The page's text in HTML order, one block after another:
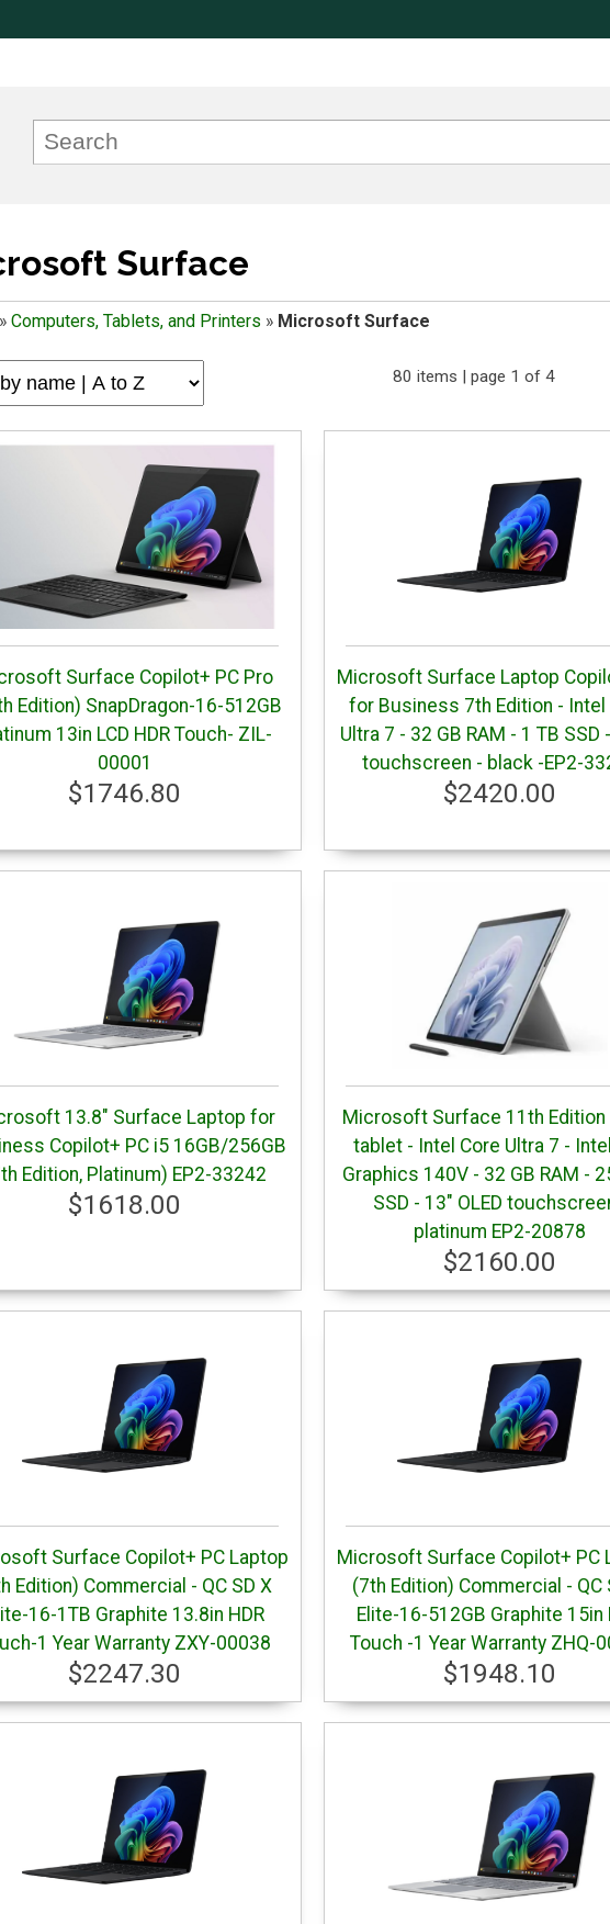
Surface
Computers, Tablets, and Printers » Microsoft Surface
80 items | page 1 of 4
Surface Copilot+ PC Pro
Edition) SnapDragon-16-512GB
13in LCD HDR Touch- ZIL-
00001
$1746.80
Microsoft Surface Laptop
for Business 7th Edition - Intel
Ultra 7 - 32 GB RAM - 1 TB SSD
touchscreen - black -EP2-
$2420.00
13.8" Surface Laptop for
Copilot+ PC i5 16GB/256GB
Edition, Platinum) EP2-33242
$1618.00
Microsoft Surface 11th Edition
tablet - Intel Core Ultra 7 -
Graphics 140V - 32 GB RAM -
SSD - 13" OLED
platinum EP2-20878
$2160.00
Surface Copilot+ PC Laptop
Edition) Commercial - QC SD X
16-1TB Graphite 13.8in HDR
1 Year Warranty ZXY-00038
$2247.30
Microsoft Surface Copilot+ PC
(7th Edition) Commercial - QC
Elite-16-512GB Graphite 15in
Touch -1 Year Warranty ZHQ-
$1948.10